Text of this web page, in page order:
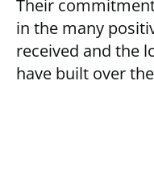
Their
in the many
received and the
have built over